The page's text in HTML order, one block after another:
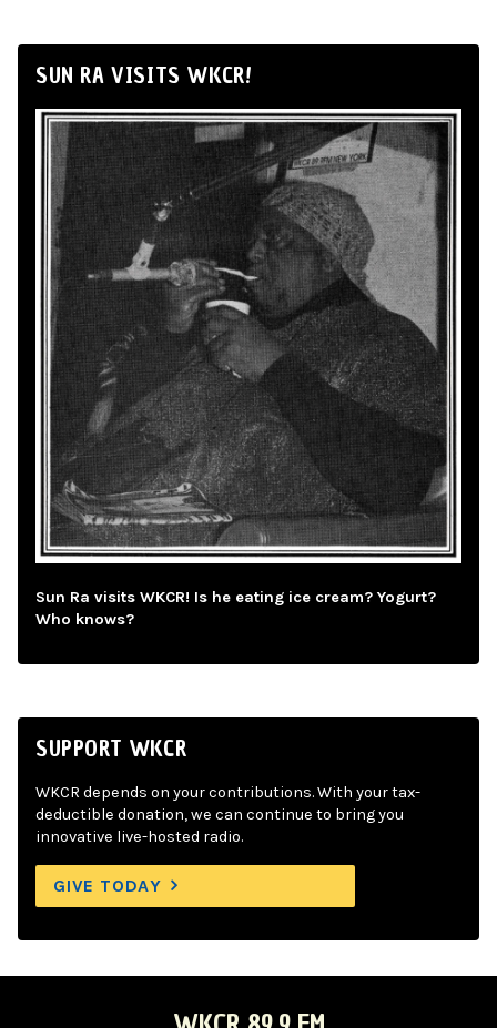
SUN RA VISITS WKCR!
Sun Ra visits WKCR! Is he eating ice cream? Yogurt?
Who knows?
SUPPORT WKCR
WKCR depends on your contributions. With your tax-
deductible donation, we can continue to bring you
innovative live-hosted radio.
GIVE TODAY